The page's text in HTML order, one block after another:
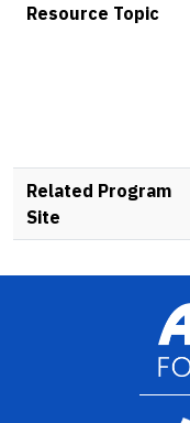
Resource Topic
Related Program
Site